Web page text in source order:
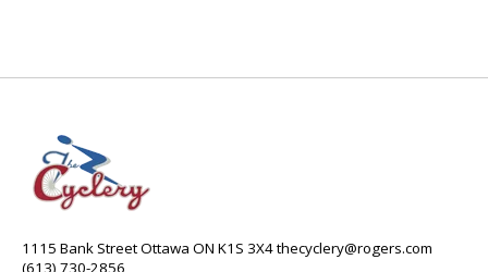
1115 Bank Street Ottawa ON K1S 3X4thecyclery@rogers.com
(613) 730-2856